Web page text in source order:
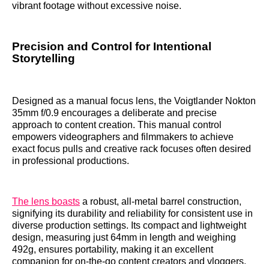
vibrant footage without excessive noise.
Precision and Control for Intentional
Storytelling
Designed as a manual focus lens, the Voigtlander Nokton
35mm f/0.9 encourages a deliberate and precise
approach to content creation. This manual control
empowers videographers and filmmakers to achieve
exact focus pulls and creative rack focuses often desired
in professional productions.
The lens boasts a robust, all-metal barrel construction,
signifying its durability and reliability for consistent use in
diverse production settings. Its compact and lightweight
design, measuring just 64mm in length and weighing
492g, ensures portability, making it an excellent
companion for on-the-go content creators and vloggers.